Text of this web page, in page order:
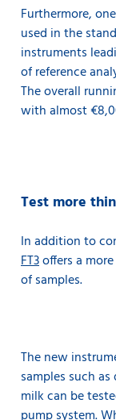
Furthermore,
used in the
instruments
of reference
The overall
with almost
Test more
In addition to
FT3offers a
of samples.
The new
samples such
milk can be